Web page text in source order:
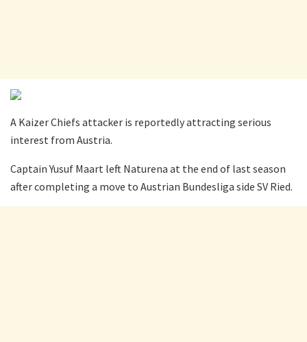
A Kaizer Chiefs attacker is reportedly attracting serious
interest from Austria.
Captain Yusuf Maart left Naturena at the end of last season
after completing a move to Austrian Bundesliga side SV Ried.